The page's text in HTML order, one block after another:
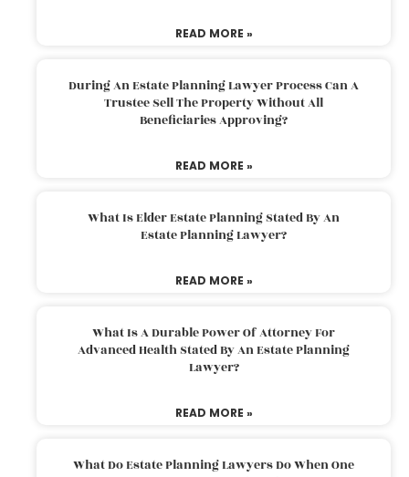
READ MORE »
During An Estate Planning Lawyer Process Can A
Trustee Sell The Property Without All
Beneficiaries Approving?
READ MORE »
What Is Elder Estate Planning Stated By An
Estate Planning Lawyer?
READ MORE »
What Is A Durable Power Of Attorney For
Advanced Health Stated By An Estate Planning
Lawyer?
READ MORE »
What Do Estate Planning Lawyers Do When One